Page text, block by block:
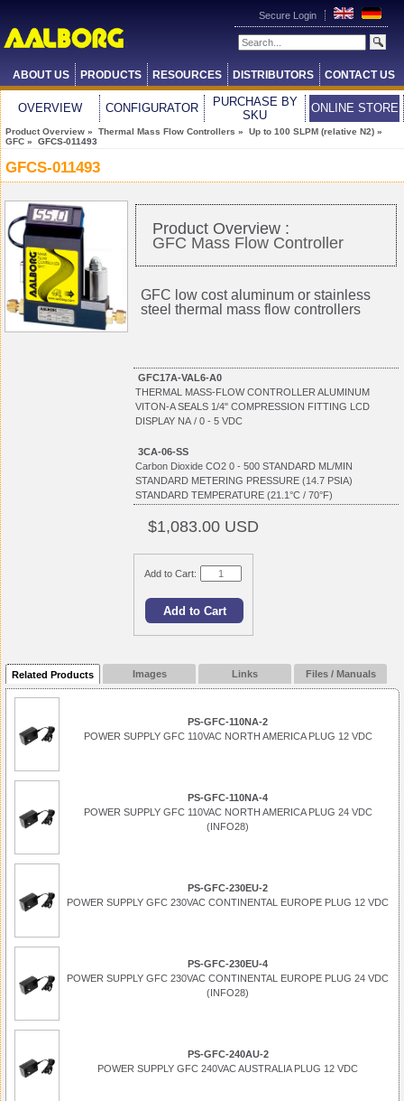
Secure Login
ABOUT US PRODUCTS RESOURCES DISTRIBUTORS CONTACT US
OVERVIEW CONFIGURATOR
PURCHASE BY
SKU
ONLINE STORE
Product Overview » Thermal Mass Flow Controllers » Up to 100 SLPM (relative N2) »
GFC » GFCS-011493
GFCS-011493
Product Overview :
GFC Mass Flow Controller
GFC low cost aluminum or stainless
steel thermal mass flow controllers
GFC17A-VAL6-A0
THERMAL MASS-FLOW CONTROLLER ALUMINUM
VITON-A SEALS 1/4" COMPRESSION FITTING LCD
DISPLAY NA / 0 - 5 VDC
3CA-06-SS
Carbon Dioxide CO2 0 - 500 STANDARD ML/MIN
STANDARD METERING PRESSURE (14.7 PSIA)
STANDARD TEMPERATURE (21.1°C / 70°F)
$1,083.00 USD
Add to Cart:
Related Products Images Links Files / Manuals
PS-GFC-110NA-2
POWER SUPPLY GFC 110VAC NORTH AMERICA PLUG 12 VDC
PS-GFC-110NA-4
POWER SUPPLY GFC 110VAC NORTH AMERICA PLUG 24 VDC
(INFO28)
PS-GFC-230EU-2
POWER SUPPLY GFC 230VAC CONTINENTAL EUROPE PLUG 12 VDC
PS-GFC-230EU-4
POWER SUPPLY GFC 230VAC CONTINENTAL EUROPE PLUG 24 VDC
(INFO28)
PS-GFC-240AU-2
POWER SUPPLY GFC 240VAC AUSTRALIA PLUG 12 VDC